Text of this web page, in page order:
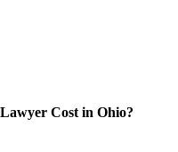
Cost in Ohio?